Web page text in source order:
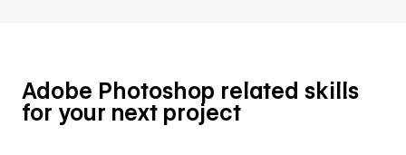
Adobe Photoshop related skills
for your next project